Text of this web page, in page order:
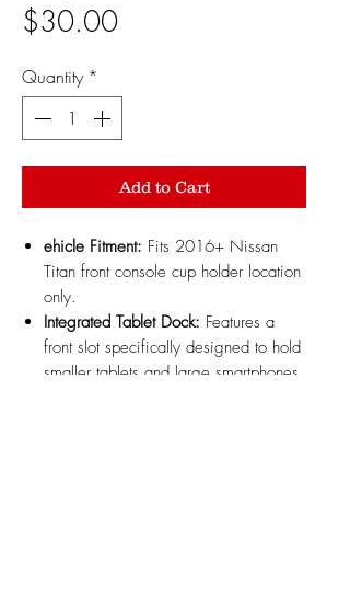
$30.00Price
Quantity *
Add to Cart
ehicle Fitment: Fits 2016+ Nissan
Titan front console cup holder location
only.
Integrated Tablet Dock: Features a
front slot specifically designed to hold
smaller tablets and large smartphones